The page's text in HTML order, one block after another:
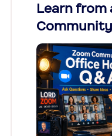
Learn from